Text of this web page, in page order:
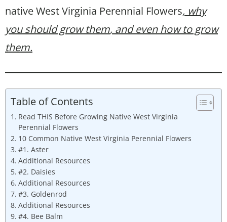
native West Virginia Perennial Flowers, why
you should grow them, and even how to grow
them.
Table of Contents
Read THIS Before Growing Native West Virginia
Perennial Flowers
10 Common Native West Virginia Perennial Flowers
#1. Aster
Additional Resources
#2. Daisies
Additional Resources
#3. Goldenrod
Additional Resources
#4. Bee Balm